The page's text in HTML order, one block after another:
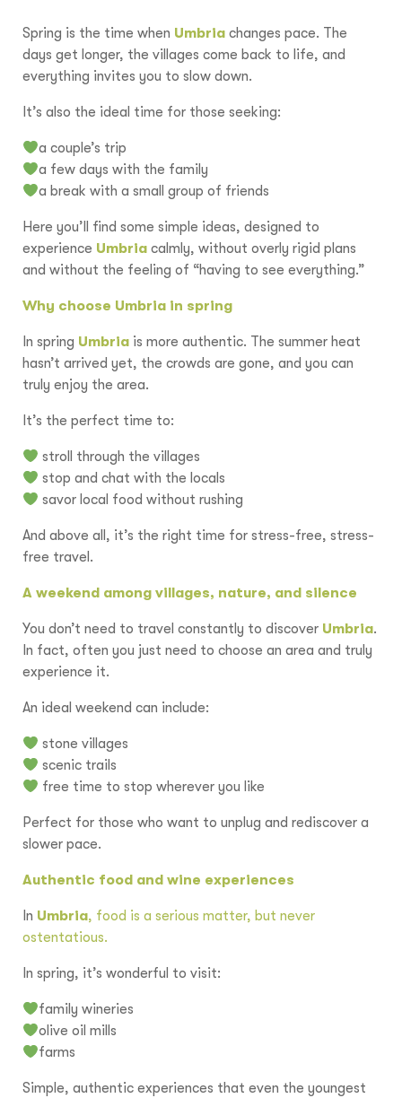
Spring is the time when Umbria changes pace. The
days get longer, the villages come back to life, and
everything invites you to slow down.
It’s also the ideal time for those seeking:
a couple’s trip
a few days with the family
a break with a small group of friends
Here you’ll find some simple ideas, designed to
experience Umbria calmly, without overly rigid plans
and without the feeling of “having to see everything.”
Why choose Umbria in spring
In spring Umbria is more authentic. The summer heat
hasn’t arrived yet, the crowds are gone, and you can
truly enjoy the area.
It’s the perfect time to:
stroll through the villages
stop and chat with the locals
savor local food without rushing
And above all, it’s the right time for stress-free, stress-
free travel.
A weekend among villages, nature, and silence
You don’t need to travel constantly to discover Umbria.
In fact, often you just need to choose an area and truly
experience it.
An ideal weekend can include:
stone villages
scenic trails
free time to stop wherever you like
Perfect for those who want to unplug and rediscover a
slower pace.
Authentic food and wine experiences
In Umbria, food is a serious matter, but never
ostentatious.
In spring, it’s wonderful to visit:
family wineries
olive oil mills
farms
Simple, authentic experiences that even the youngest